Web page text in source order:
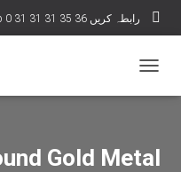
Contact 0334-0-77-88-66 & WhatsApp 0 31 31 31 35 36 رابطہ کریں
Gold Metal